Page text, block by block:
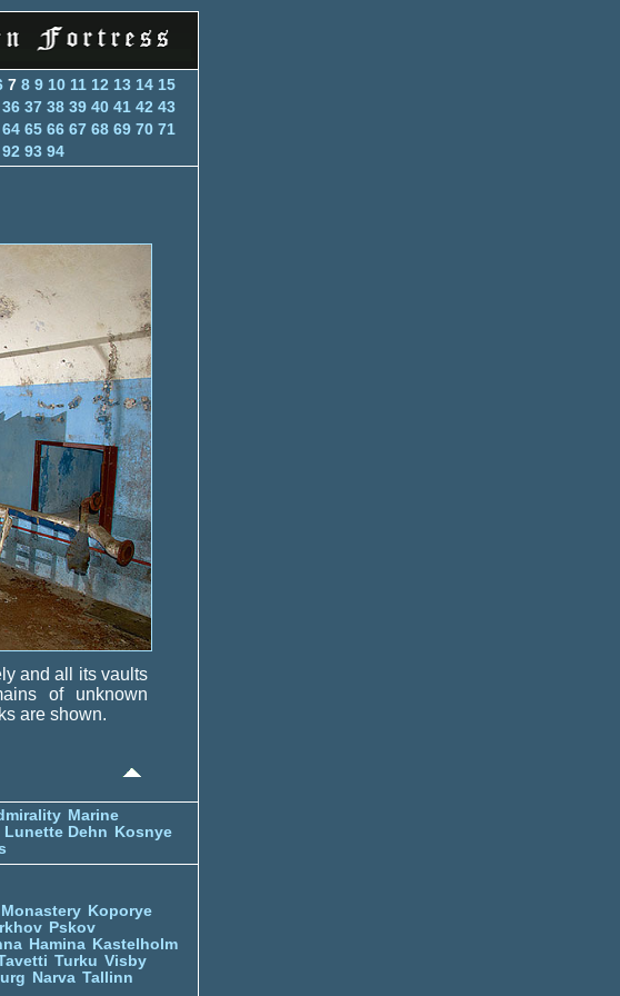
7 8 9 10 11 12 13 14 15
36 37 38 39 40 41 42 43
64 65 66 67 68 69 70 71
92 93 94
and all its vaults
of unknown
are shown.
Marine
Lunette Dehn
Kosnye
Koporye
Pskov
Hamina Kastelholm
Turku Visby
Narva Tallinn